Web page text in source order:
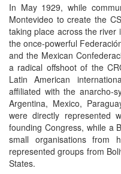
In May 1929, while
Montevideo to create the
taking place across the river
the once-powerful
and the Mexican
a radical offshoot of the
Latin American
affiliated with the anarcho-
Argentina, Mexico,
were directly represented
founding Congress, while a
small organisations from
represented groups from
States.